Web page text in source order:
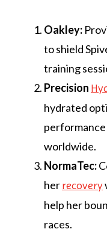
Oakley:
to shield
training
Precision
hydrated
worldwide.
NormaTec:
herrecovery
help her
races.